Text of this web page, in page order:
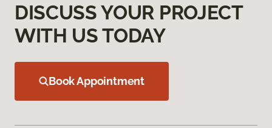
DISCUSS YOUR PROJECT
WITH US TODAY
Book Appointment